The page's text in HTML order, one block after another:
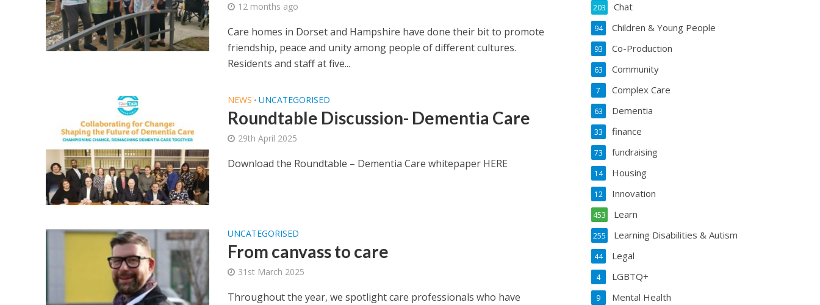
12 months ago
Care homes in Dorset and Hampshire have done their bit to promote
friendship, peace and unity among people of different cultures.
Residents and staff at five...
NEWS • UNCATEGORISED
Roundtable Discussion- Dementia Care
29th April 2025
Download the Roundtable – Dementia Care whitepaper HERE
UNCATEGORISED
From canvass to care
31st March 2025
Throughout the year, we spotlight care professionals who have
Chat
203
Children & Young People
94
Co-Production
93
Community
63
Complex Care
7
Dementia
63
finance
33
fundraising
73
Housing
14
Innovation
12
Learn
453
Learning Disabilities & Autism
255
Legal
44
LGBTQ+
4
Mental Health
9